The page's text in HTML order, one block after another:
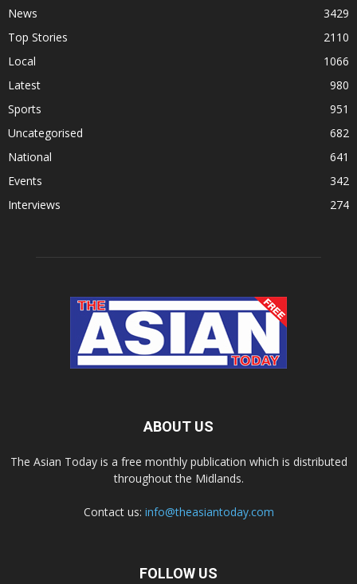
News
3429
Top Stories
2110
Local
1066
Latest
980
Sports
951
Uncategorised
682
National
641
Events
342
Interviews
274
ABOUT US
The Asian Today is a free monthly publication which is distributed
throughout the Midlands.
Contact us: info@theasiantoday.com
FOLLOW US